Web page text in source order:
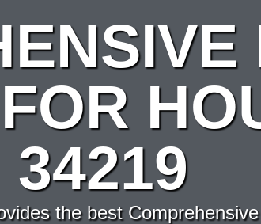
34219
the best